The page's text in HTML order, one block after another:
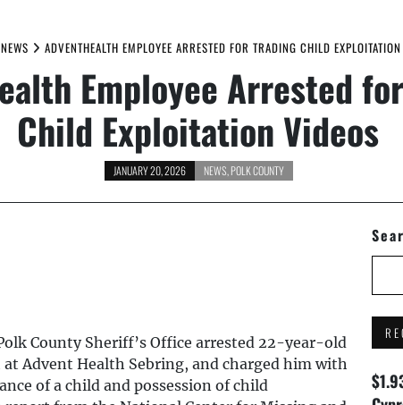
NEWS ADVENTHEALTH EMPLOYEE ARRESTED FOR TRADING CHILD
Employee Arrested
Child Exploitation Videos
JANUARY 20, 2026 NEWS POLK COUNTY
County Sheriff’s Office arrested 22-year-old
at Advent Health Sebring, and charged him with
of a child and possession of child